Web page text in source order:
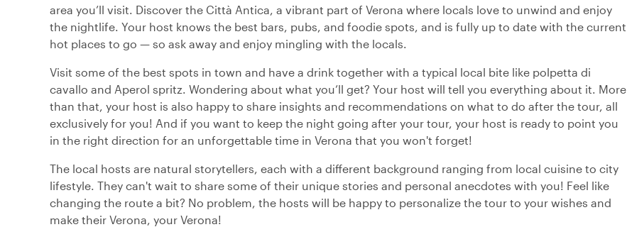
area you’ll visit. Discover the Città Antica, a vibrant part of Verona where locals love to unwind and enjoy
the nightlife. Your host knows the best bars, pubs, and foodie spots, and is fully up to date with the current
hot places to go — so ask away and enjoy mingling with the locals.
Visit some of the best spots in town and have a drink together with a typical local bite like polpetta di
cavallo and Aperol spritz. Wondering about what you’ll get? Your host will tell you everything about it. More
than that, your host is also happy to share insights and recommendations on what to do after the tour, all
exclusively for you! And if you want to keep the night going after your tour, your host is ready to point you
in the right direction for an unforgettable time in Verona that you won't forget!
The local hosts are natural storytellers, each with a different background ranging from local cuisine to city
lifestyle. They can't wait to share some of their unique stories and personal anecdotes with you! Feel like
changing the route a bit? No problem, the hosts will be happy to personalize the tour to your wishes and
make their Verona, your Verona!